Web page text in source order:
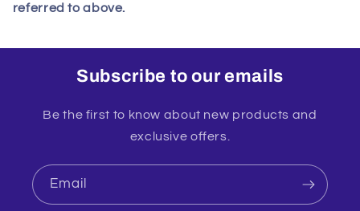
referred to above.
Subscribe to our emails
Be the first to know about new products and
exclusive offers.
Email